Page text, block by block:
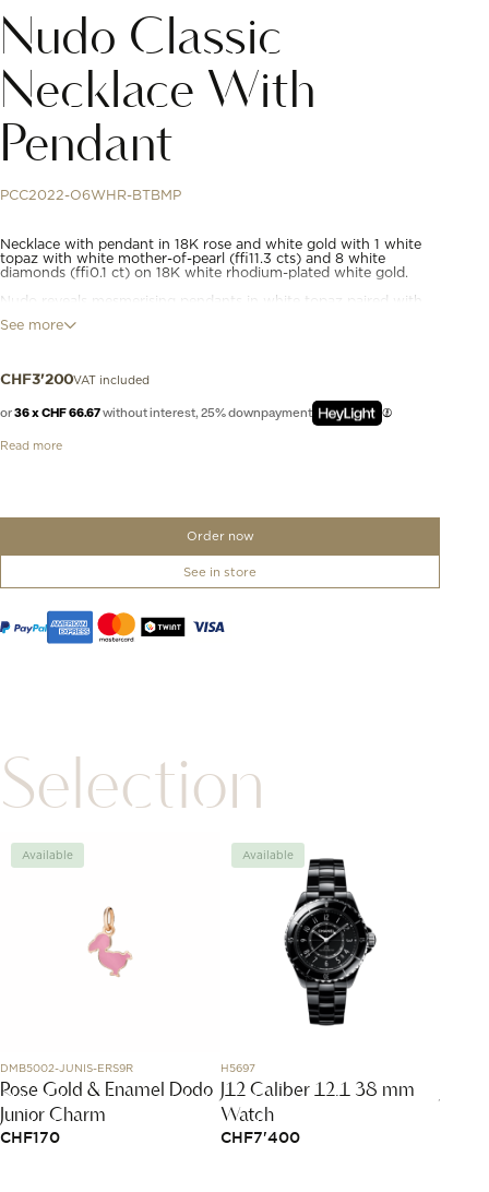
Nudo Classic
Necklace With
Pendant
PCC2022-O6WHR-BTBMP
Necklace with pendant in 18K rose and white gold with 1 white
topaz with white mother-of-pearl (≈11.3 cts) and 8 white
diamonds (≈0.1 ct) on 18K white rhodium-plated white gold.
Nudo reveals mesmerising pendants in white topaz paired with
back-to-back and girded at the centre by a band of gold, givings
into a roundel above the gemstones for a sparkling finish to this
jewel.
See more
CHF3'200VAT included
or36 x CHF 66.67without interest, 25% downpayment
Read more
Order now
See in store
Selection
Available
DMB5002-JUNIS-ERS9R
Rose Gold & Enamel Dodo
Junior Charm
CHF170
Available
H5697
J12 Caliber 12.1 38 mm
Watch
CHF7'400